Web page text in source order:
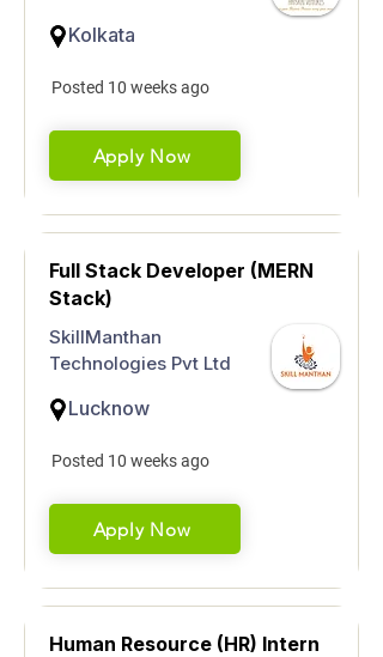
Kolkata
Posted 10 weeks ago
Apply Now
Full Stack Developer (MERN
Stack)
SkillManthan
Technologies Pvt Ltd
Lucknow
Posted 10 weeks ago
Apply Now
Human Resource (HR) Intern